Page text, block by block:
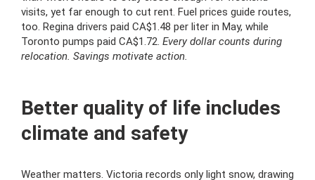
visits, yet far enough to cut rent. Fuel prices guide routes,
too. Regina drivers paid CA$1.48 per liter in May, while
Toronto pumps paid CA$1.72. Every dollar counts during
relocation. Savings motivate action.
Better quality of life includes
climate and safety
Weather matters. Victoria records only light snow, drawing